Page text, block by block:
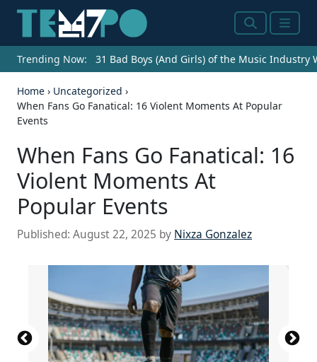
SearchMenu
Trending Now: 31 Bad Boys (And Girls) of the Music Industry
Home › Uncategorized ›
When Fans Go Fanatical: 16 Violent Moments At Popular
Events
When Fans Go Fanatical: 16
Violent Moments At
Popular Events
Published: August 22, 2025 by Nixza Gonzalez